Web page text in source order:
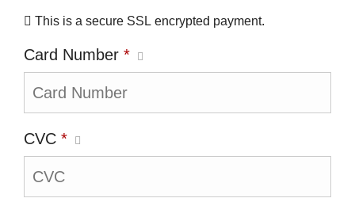
This is a secure SSL encrypted payment.
Card Number *
CVC *